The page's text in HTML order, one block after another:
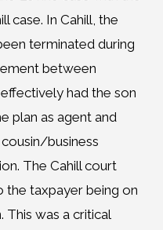
case. In Cahill, the
terminated during
between
had the son
plan as agent and
business
The Cahill court
the taxpayer being on
This was a critical